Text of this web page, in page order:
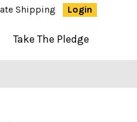
Shipping Login
Take The Pledge